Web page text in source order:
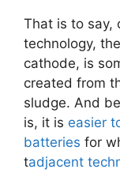
That is to say,
technology,
cathode, is
created from
sludge. And
is, it is easier
batteries for
tadjacent